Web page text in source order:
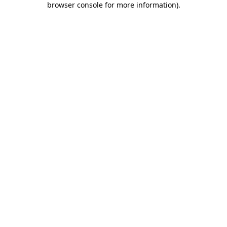
browser console for more information).